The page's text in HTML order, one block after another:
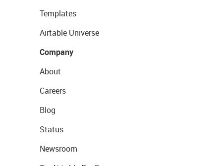
Templates
Airtable Universe
Company
About
Careers
Blog
Status
Newsroom